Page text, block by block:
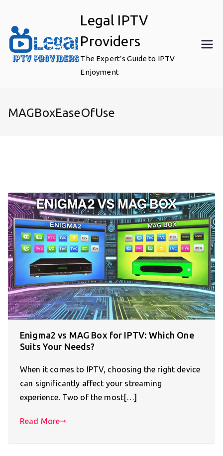
content
Legal IPTV
Providers
The Expert’s Guide to IPTV
Enjoyment
MAGBoxEaseOfUse
Enigma2 vs MAG Box for IPTV: Which One
Suits Your Needs?
When it comes to IPTV, choosing the right device
can significantly affect your streaming
experience. Two of the most[…]
Read More